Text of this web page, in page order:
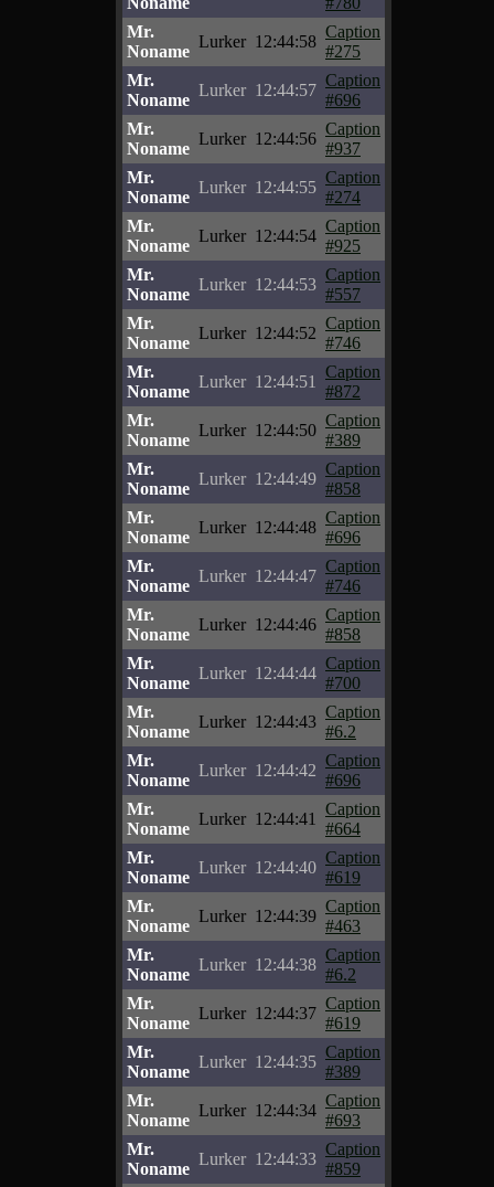
Mr.
Noname
Lurker 12:44:58
Caption
#275
Mr.
Noname
Lurker 12:44:57
Caption
#696
Mr.
Noname
Lurker 12:44:56
Caption
#937
Mr.
Noname
Lurker 12:44:55
Caption
#274
Mr.
Noname
Lurker 12:44:54
Caption
#925
Mr.
Noname
Lurker 12:44:53
Caption
#557
Mr.
Noname
Lurker 12:44:52
Caption
#746
Mr.
Noname
Lurker 12:44:51
Caption
#872
Mr.
Noname
Lurker 12:44:50
Caption
#389
Mr.
Noname
Lurker 12:44:49
Caption
#858
Mr.
Noname
Lurker 12:44:48
Caption
#696
Mr.
Noname
Lurker 12:44:47
Caption
#746
Mr.
Noname
Lurker 12:44:46
Caption
#858
Mr.
Noname
Lurker 12:44:44
Caption
#700
Mr.
Noname
Lurker 12:44:43
Caption
#6.2
Mr.
Noname
Lurker 12:44:42
Caption
#696
Mr.
Noname
Lurker 12:44:41
Caption
#664
Mr.
Noname
Lurker 12:44:40
Caption
#619
Mr.
Noname
Lurker 12:44:39
Caption
#463
Mr.
Noname
Lurker 12:44:38
Caption
#6.2
Mr.
Noname
Lurker 12:44:37
Caption
#619
Mr.
Noname
Lurker 12:44:35
Caption
#389
Mr.
Noname
Lurker 12:44:34
Caption
#693
Mr.
Noname
Lurker 12:44:33
Caption
#859